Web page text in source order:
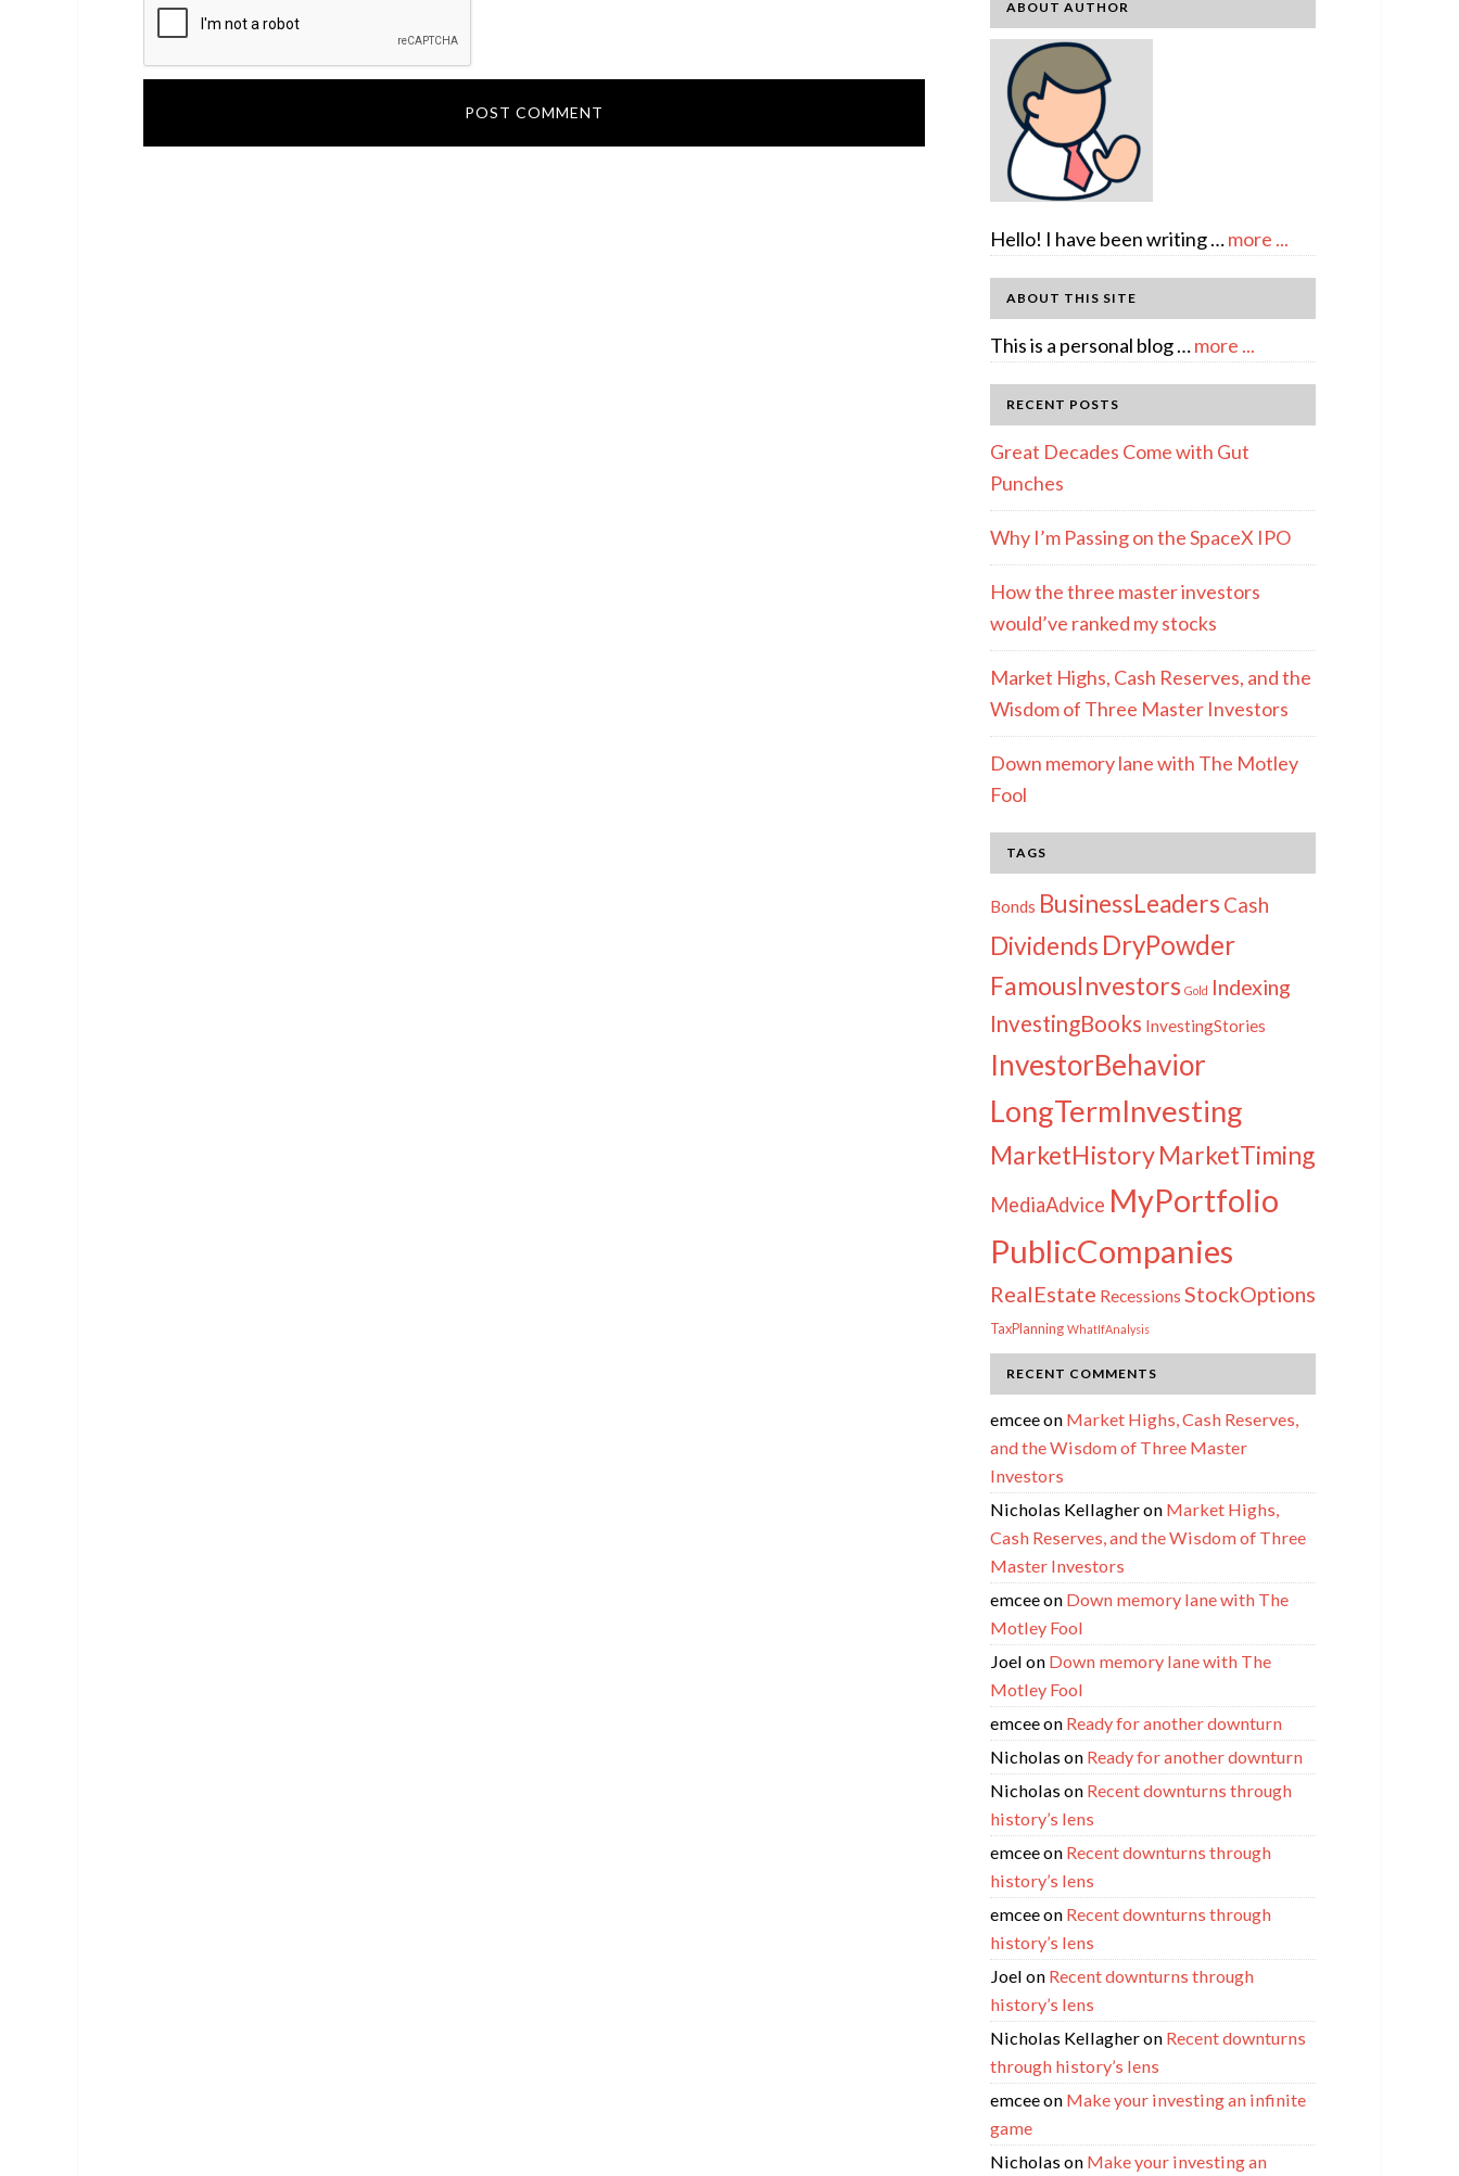
ABOUT AUTHOR
Hello! I have been writing …more ...
ABOUT THIS SITE
This is a personal blog …more ...
RECENT POSTS
Great Decades Come with Gut
Punches
Why I’m Passing on the SpaceX IPO
How the three master investors
would’ve ranked my stocks
Market Highs, Cash Reserves, and the
Wisdom of Three Master Investors
Down memory lane with The Motley
Fool
TAGS
Bonds BusinessLeaders Cash
Dividends DryPowder
FamousInvestors Gold Indexing
InvestingBooks InvestingStories
InvestorBehavior
LongTermInvesting
MarketHistoryMarketTiming
MediaAdvice MyPortfolio
PublicCompanies
RealEstate Recessions StockOptions
TaxPlanning WhatIfAnalysis
RECENT COMMENTS
emceeon Market Highs, Cash Reserves,
and the Wisdom of Three Master
Investors
Nicholas Kellagheron Market Highs,
Cash Reserves, and the Wisdom of Three
Master Investors
emceeon Down memory lane with The
Motley Fool
Joel on Down memory lane with The
Motley Fool
emceeon Ready for another downturn
Nicholason Ready for another downturn
Nicholason Recent downturns through
history’s lens
emceeon Recent downturns through
history’s lens
emceeon Recent downturns through
history’s lens
Joel on Recent downturns through
history’s lens
Nicholas Kellagheron Recent downturns
through history’s lens
emceeon Make your investing an infinite
game
Nicholason Make your investing an